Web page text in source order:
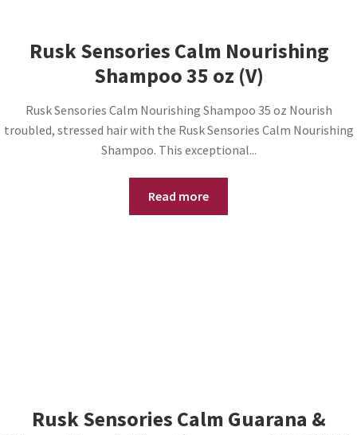
Rusk Sensories Calm Nourishing
Shampoo 35 oz (V)
Rusk Sensories Calm Nourishing Shampoo 35 oz Nourish
troubled, stressed hair with the Rusk Sensories Calm Nourishing
Shampoo. This exceptional...
Read more
Rusk Sensories Calm Guarana &